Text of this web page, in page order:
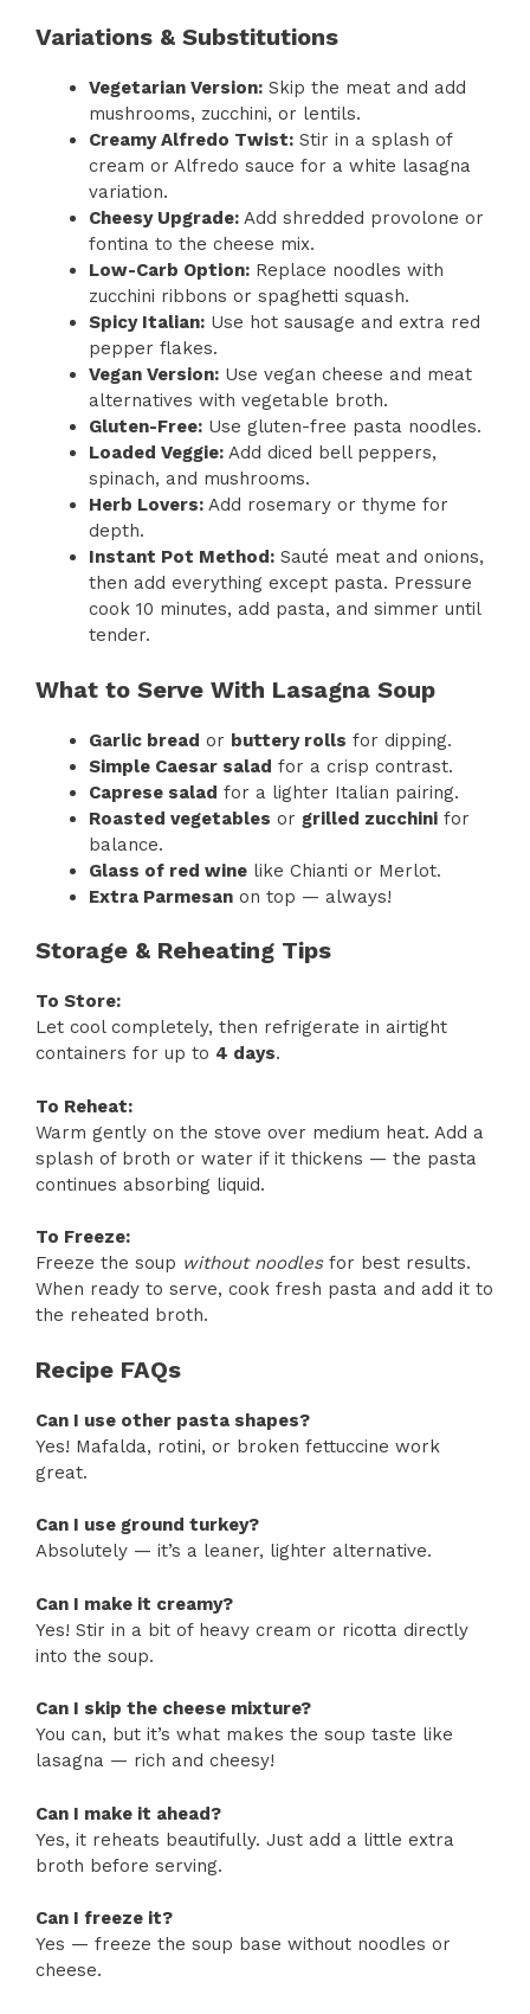
Variations & Substitutions
Vegetarian Version: Skip the meat and add
mushrooms, zucchini, or lentils.
Creamy Alfredo Twist: Stir in a splash of
cream or Alfredo sauce for a white lasagna
variation.
Cheesy Upgrade: Add shredded provolone or
fontina to the cheese mix.
Low-Carb Option: Replace noodles with
zucchini ribbons or spaghetti squash.
Spicy Italian: Use hot sausage and extra red
pepper flakes.
Vegan Version: Use vegan cheese and meat
alternatives with vegetable broth.
Gluten-Free: Use gluten-free pasta noodles.
Loaded Veggie: Add diced bell peppers,
spinach, and mushrooms.
Herb Lovers: Add rosemary or thyme for
depth.
Instant Pot Method: Sauté meat and onions,
then add everything except pasta. Pressure
cook 10 minutes, add pasta, and simmer until
tender.
What to Serve With Lasagna Soup
Garlic bread or buttery rolls for dipping.
Simple Caesar salad for a crisp contrast.
Caprese salad for a lighter Italian pairing.
Roasted vegetables or grilled zucchini for
balance.
Glass of red wine like Chianti or Merlot.
Extra Parmesan on top — always!
Storage & Reheating Tips
To Store:
Let cool completely, then refrigerate in airtight
containers for up to 4 days.
To Reheat:
Warm gently on the stove over medium heat. Add a
splash of broth or water if it thickens — the pasta
continues absorbing liquid.
To Freeze:
Freeze the soup without noodlesfor best results.
When ready to serve, cook fresh pasta and add it to
the reheated broth.
Recipe FAQs
Can I use other pasta shapes?
Yes! Mafalda, rotini, or broken fettuccine work
great.
Can I use ground turkey?
Absolutely — it’s a leaner, lighter alternative.
Can I make it creamy?
Yes! Stir in a bit of heavy cream or ricotta directly
into the soup.
Can I skip the cheese mixture?
You can, but it’s what makes the soup taste like
lasagna — rich and cheesy!
Can I make it ahead?
Yes, it reheats beautifully. Just add a little extra
broth before serving.
Can I freeze it?
Yes — freeze the soup base without noodles or
cheese.